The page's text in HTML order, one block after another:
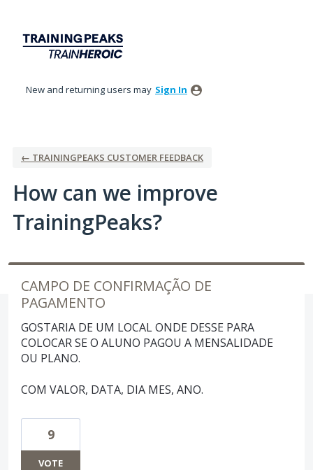
content
New and returning users may Sign In
← TRAININGPEAKS CUSTOMER FEEDBACK
How can we improve
TrainingPeaks?
CAMPO DE CONFIRMAÇÃO DE
PAGAMENTO
GOSTARIA DE UM LOCAL ONDE DESSE PARA
COLOCAR SE O ALUNO PAGOU A MENSALIDADE
OU PLANO.
COM VALOR, DATA, DIA MES, ANO.
9
VOTE